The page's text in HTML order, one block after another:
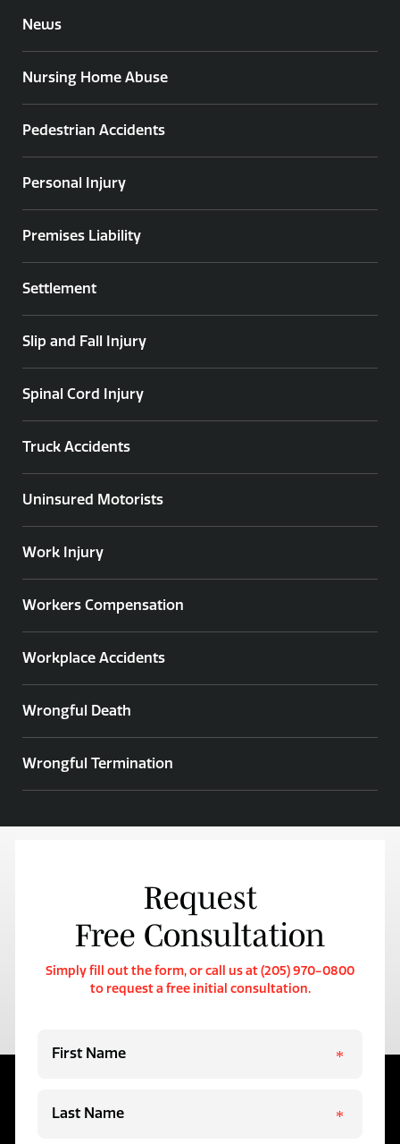
News
Nursing Home Abuse
Pedestrian Accidents
Personal Injury
Premises Liability
Settlement
Slip and Fall Injury
Spinal Cord Injury
Truck Accidents
Uninsured Motorists
Work Injury
Workers Compensation
Workplace Accidents
Wrongful Death
Wrongful Termination
Request
Free Consultation
Simply fill out the form, or call us at (205) 970-0800
to request a free initial consultation.